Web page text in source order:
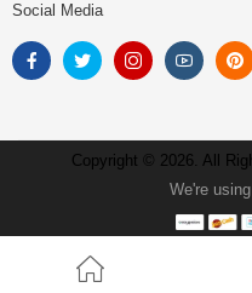
Social Media
Copyright © 2026. All
We're